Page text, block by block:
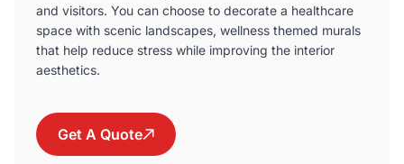
and visitors. You can choose to decorate a healthcare
space with scenic landscapes, wellness themed murals
that help reduce stress while improving the interior
aesthetics.
Get A Quote